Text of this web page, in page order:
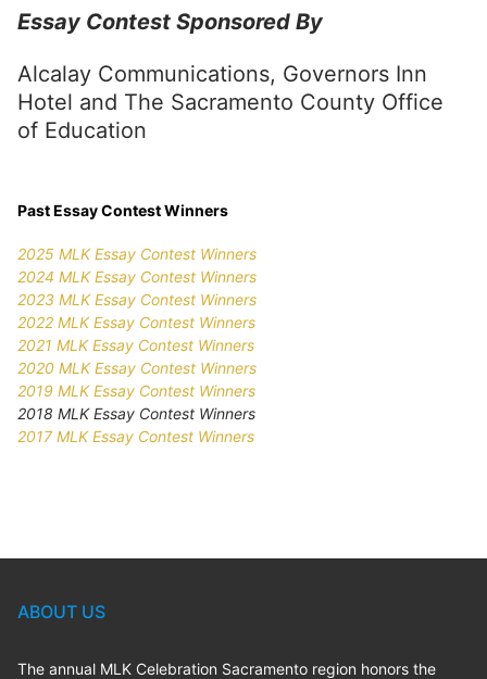
Essay Contest Sponsored By
Alcalay Communications, Governors Inn
Hotel and The Sacramento County Office
of Education
Past Essay Contest Winners
2025 MLK Essay Contest Winners
2024 MLK Essay Contest Winners
2023 MLK Essay Contest Winners
2022 MLK Essay Contest Winners
2021 MLK Essay Contest Winners
2020 MLK Essay Contest Winners
2019 MLK Essay Contest Winners
2018 MLK Essay Contest Winners
2017 MLK Essay Contest Winners
ABOUT US
The annual MLK Celebration Sacramento region honors the